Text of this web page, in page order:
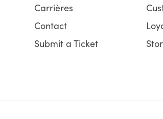
Carrières
Contact
Submit a Ticket